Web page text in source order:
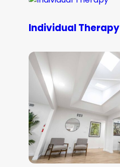
Individual Therapy